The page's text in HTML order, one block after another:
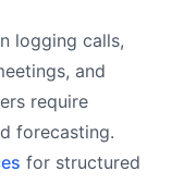
logging calls,
and
require
forecasting.
for structured